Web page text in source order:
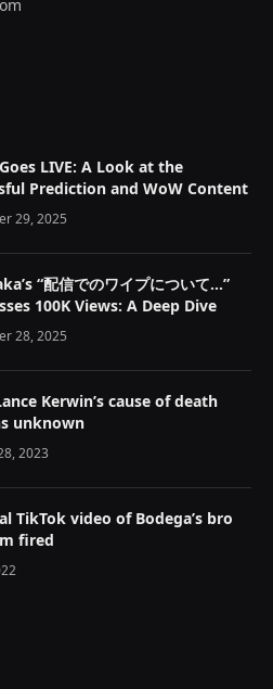
LIVE: A Look at the
Prediction and WoW Content
29, 2025
“配信でのワイプについて…”
100K Views: A Deep Dive
28, 2025
Kerwin’s cause of death
unknown
2023
TikTok video of Bodega’s bro
fired